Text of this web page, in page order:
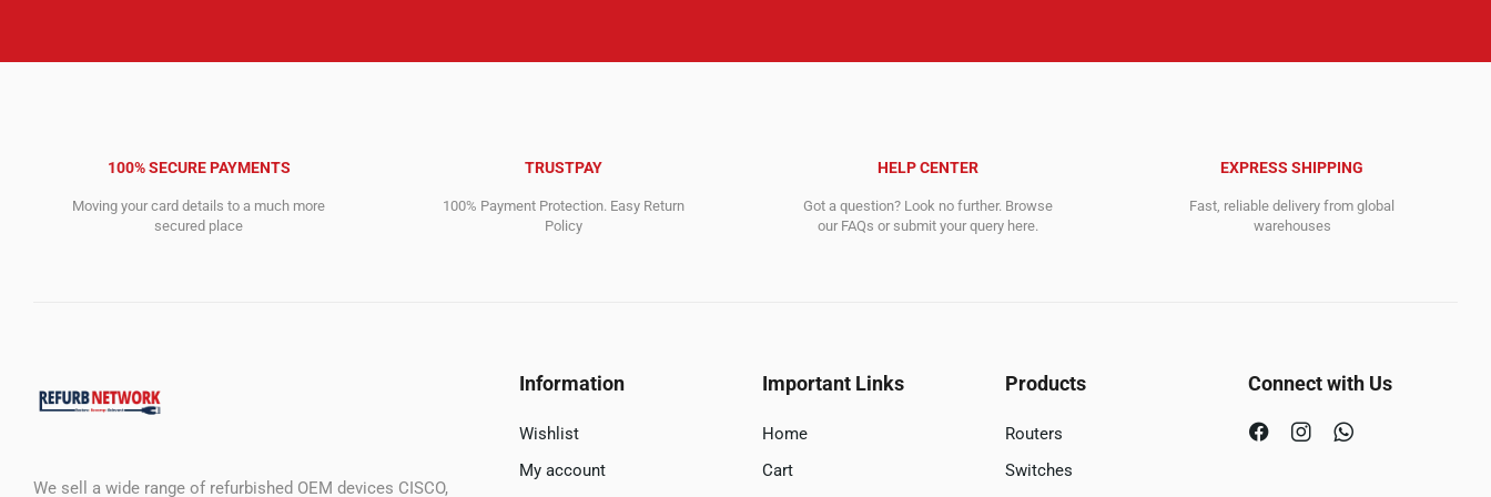
100% SECURE PAYMENTS
Moving your card details to a much more
secured place
TRUSTPAY
100% Payment Protection. Easy Return
Policy
HELP CENTER
Got a question? Look no further. Browse
our FAQs or submit your query here.
EXPRESS SHIPPING
Fast, reliable delivery from global
warehouses
We sell a wide range of refurbished OEM devices CISCO,
Information
Wishlist
My account
Important Links
Home
Cart
Products
Routers
Switches
Connect with Us